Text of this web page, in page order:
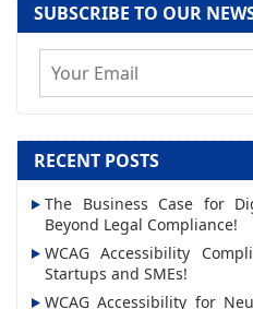
SUBSCRIBE TO OUR
m
a
i
l
A
d
r
RECENT POSTS
The Business Case for
Beyond Legal Compliance!
WCAG Accessibility
Startups and SMEs!
WCAG Accessibility for